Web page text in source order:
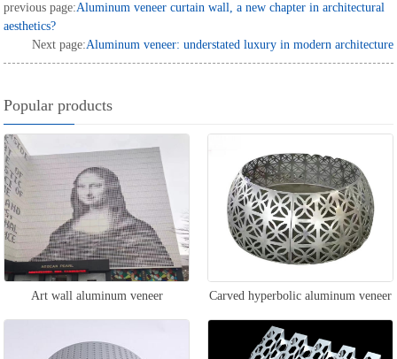
previous page:Aluminum veneer curtain wall, a new chapter in architectural
aesthetics?
Next page:Aluminum veneer: understated luxury in modern architecture
Popular products
Art wall aluminum veneer Carved hyperbolic aluminum veneer